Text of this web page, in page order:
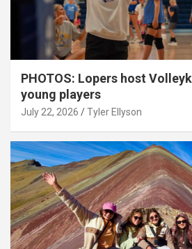
PHOTOS: Lopers host
young players
July 22, 2026 Tyler Ellyson